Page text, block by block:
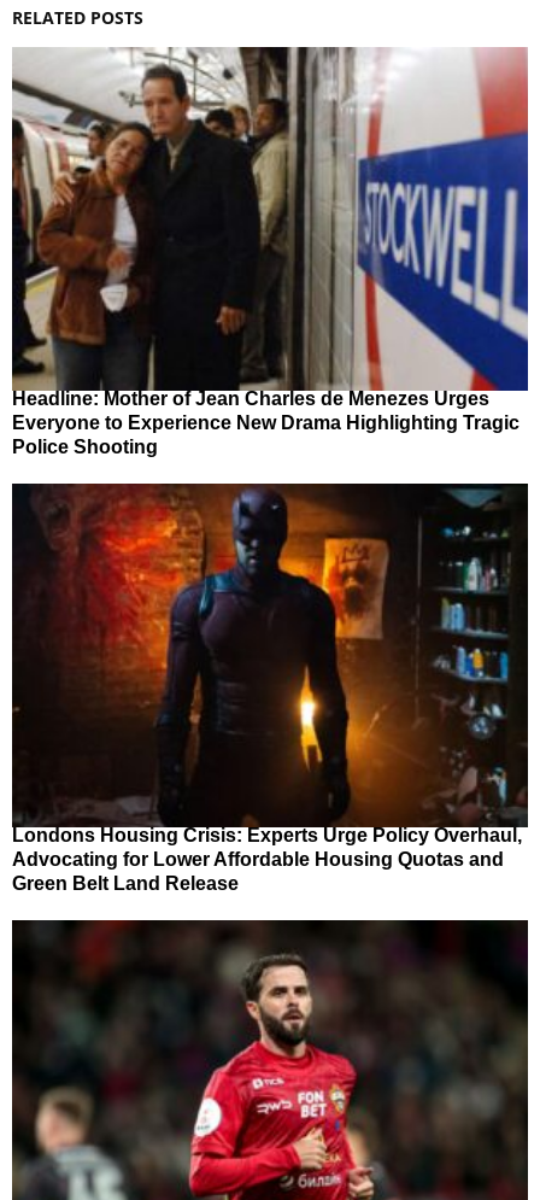
RELATED POSTS
Headline: Mother of Jean Charles de Menezes Urges
Everyone to Experience New Drama Highlighting Tragic
Police Shooting
Londons Housing Crisis: Experts Urge Policy Overhaul,
Advocating for Lower Affordable Housing Quotas and
Green Belt Land Release